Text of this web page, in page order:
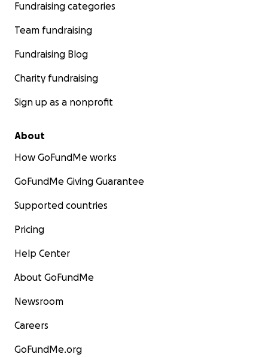
Fundraising categories
Team fundraising
Fundraising Blog
Charity fundraising
Sign up as a nonprofit
About
How GoFundMe works
GoFundMe Giving Guarantee
Supported countries
Pricing
Help Center
About GoFundMe
Newsroom
Careers
GoFundMe.org